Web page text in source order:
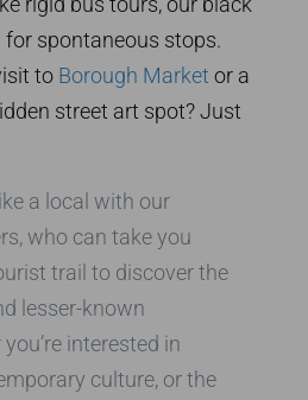
spontaneous stops.
to Borough Market or a
street art spot? Just
a local with our
who can take you
trail to discover the
lesser-known
interested in
culture, or the